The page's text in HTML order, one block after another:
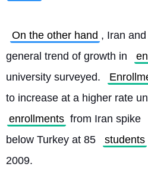
On the other hand , Iran
general trend of growth in
university surveyed.
to increase at a higher rate
enrollments from Iran spike
below Turkey at 85
students
2009.